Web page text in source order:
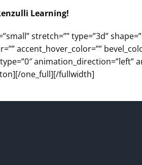
Learning!
stretch=”” type=”3d”
accent_hover_color=””
animation_direction=”left”
one_full][/fullwidth]